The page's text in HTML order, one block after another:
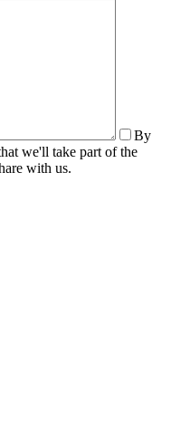
By
we'll take part of the
with us.